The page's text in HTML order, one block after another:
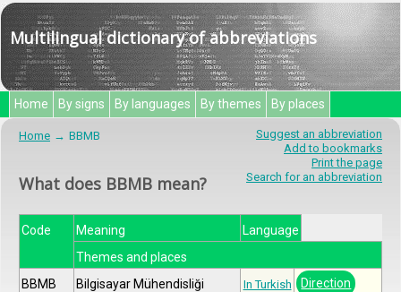
Multilingual dictionary of abbreviations
Home By signs By languages By themes By places
Suggest an abbreviation
Add to bookmarks
Print the page
Search for an abbreviation
Home BBMB
What does BBMB mean?
Code Meaning
Language
Themes and places
BBMB
Bilgisayar Mühendisliği
In Turkish Direction